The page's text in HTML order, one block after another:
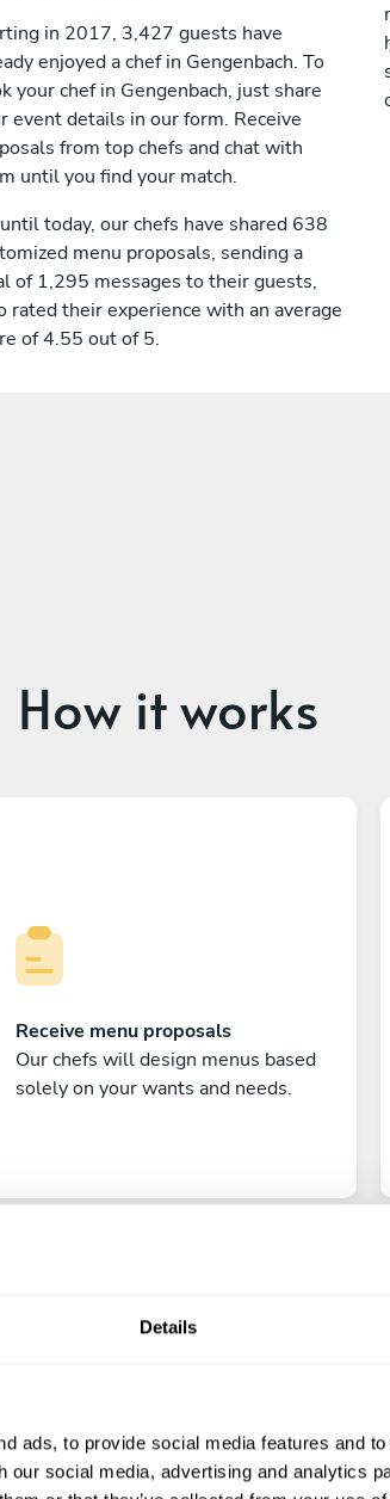
Details
ads, to provide social media features and
our social media, advertising and analytics
in 2017, 3,427 guests have
enjoyed a chef in Gengenbach. To
your chef in Gengenbach, just share
event details in our form. Receive
from top chefs and chat with
until you find your match.
today, our chefs have shared 638
menu proposals, sending a
of 1,295 messages to their guests,
rated their experience with an average
of 4.55 out of 5.
How it works
Receive menu proposals
Our chefs will design menus based
solely on your wants and needs.
Enjoy!
All there is left to do is count down